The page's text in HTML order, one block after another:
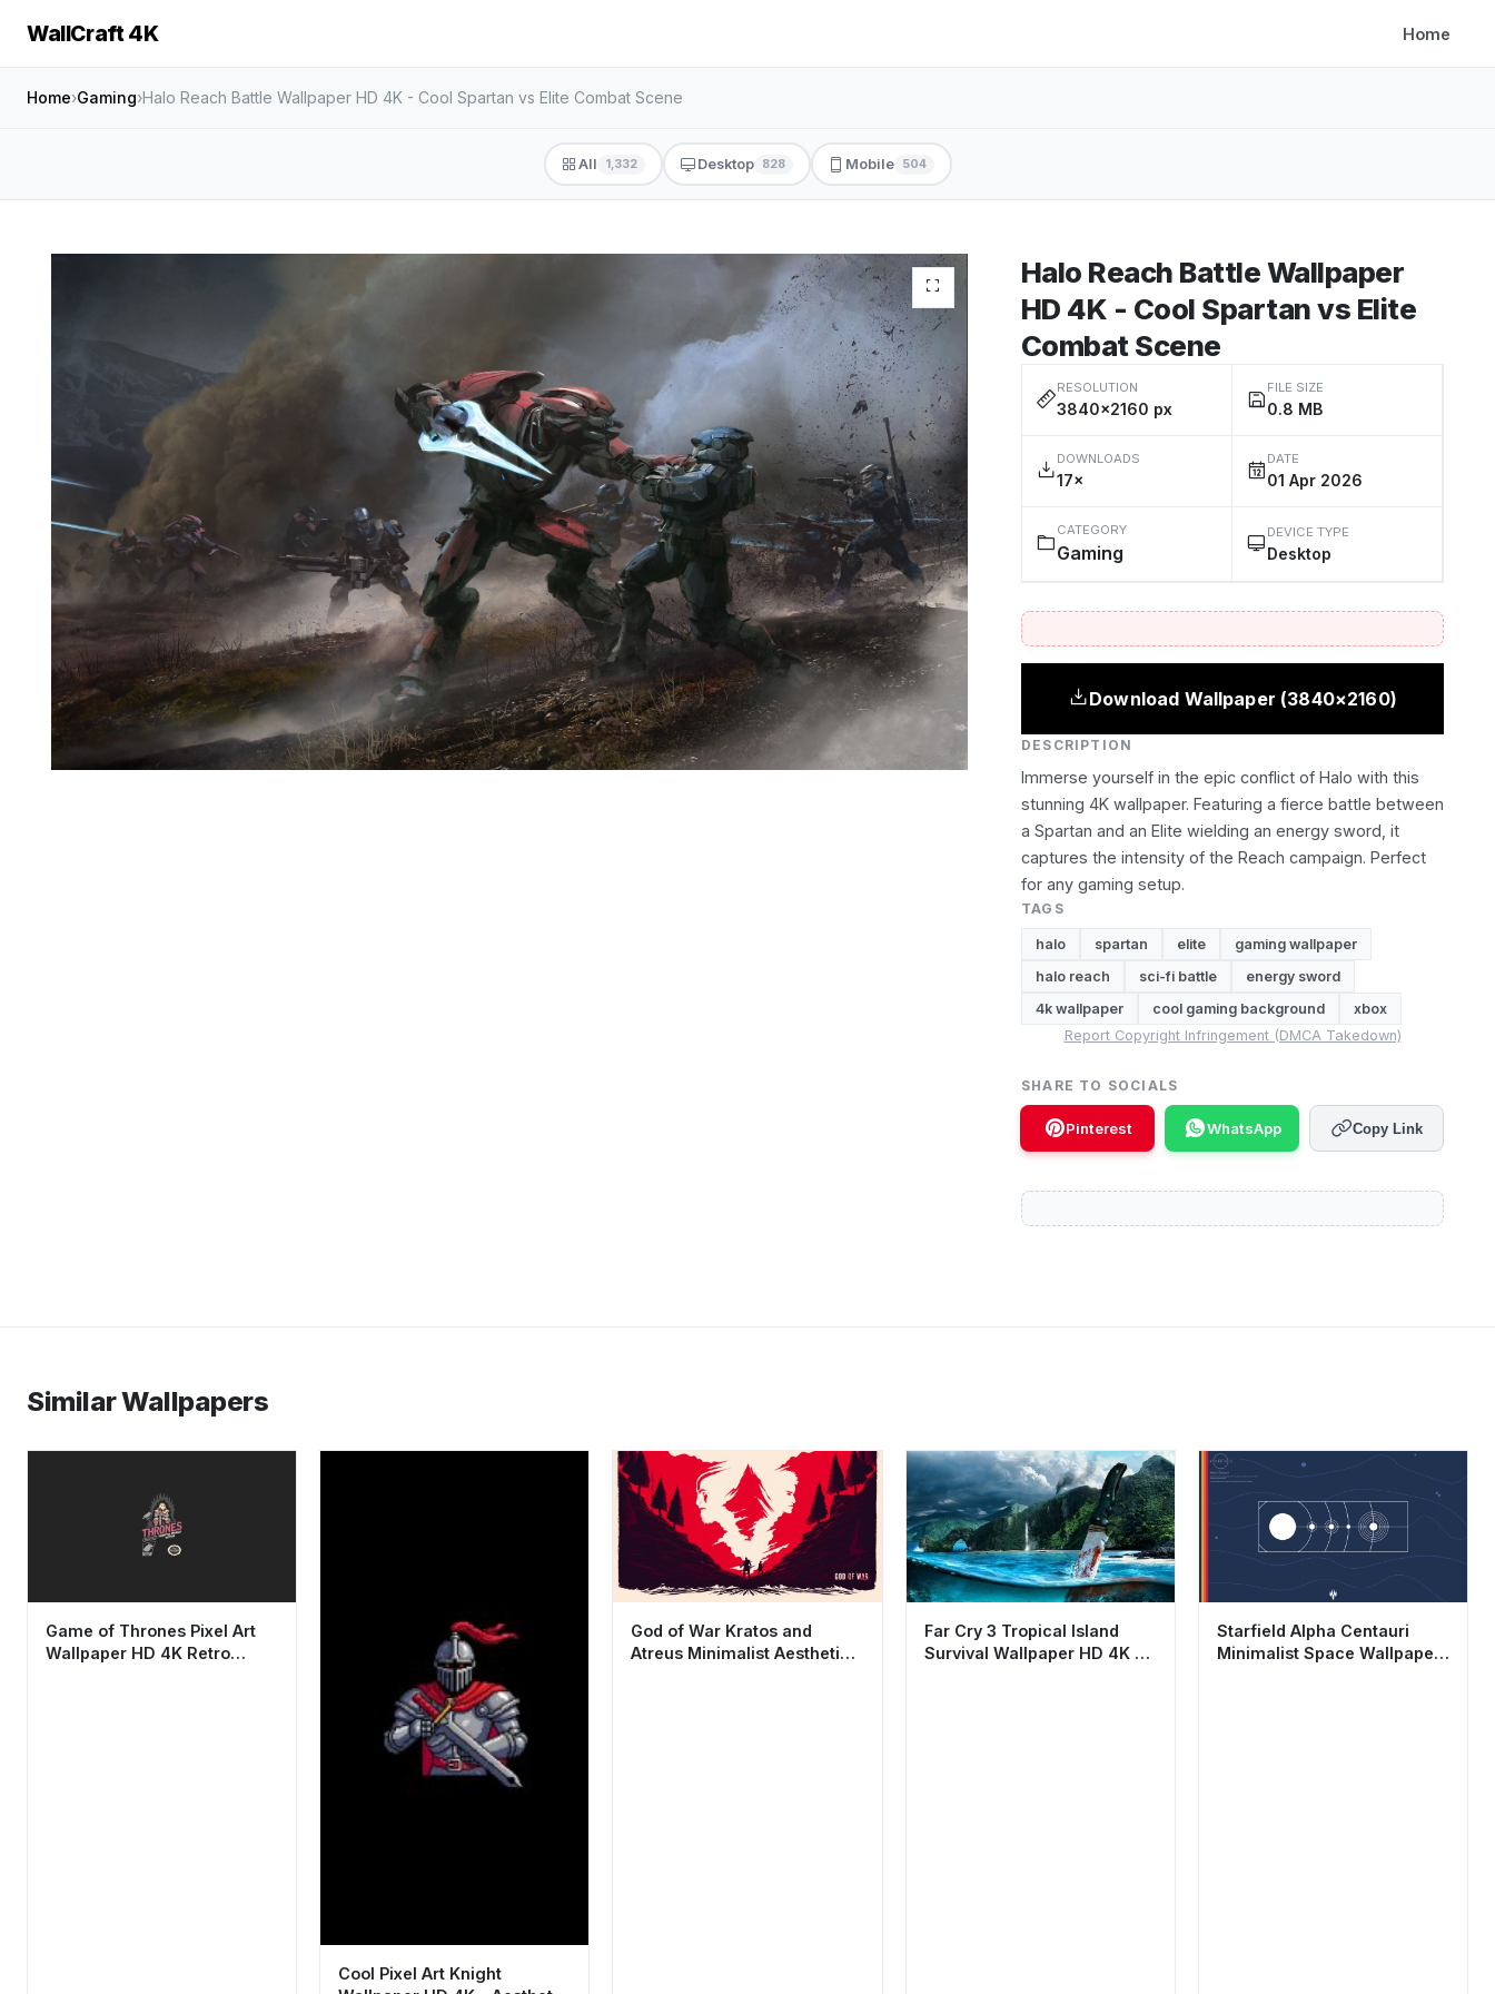
WallCraft 4K Home
Home›Gaming›Halo Reach Battle Wallpaper HD 4K - Cool Spartan vs Elite Combat Scene
All 1,332 Desktop 828 Mobile 504
Halo Reach Battle Wallpaper
HD 4K - Cool Spartan vs Elite
Combat Scene
RESOLUTION
3840×2160 px
FILE SIZE
0.8 MB
DOWNLOADS
17×
DATE
01 Apr 2026
CATEGORY
Gaming
DEVICE TYPE
Desktop
Download Wallpaper (3840×2160)
DESCRIPTION
Immerse yourself in the epic conflict of Halo with this
stunning 4K wallpaper. Featuring a fierce battle between
a Spartan and an Elite wielding an energy sword, it
captures the intensity of the Reach campaign. Perfect
for any gaming setup.
TAGS
halo spartan elite
gaming wallpaper
halo reach
sci-fi battle
energy sword
4k wallpaper
cool gaming background
xbox
Report Copyright Infringement (DMCA Takedown)
SHARE TO SOCIALS
Pinterest WhatsApp Copy Link
Similar Wallpapers
Game of Thrones Pixel Art
Wallpaper HD 4K Retro
Cool Pixel Art Knight
God of War Kratos and
Atreus Minimalist Aesthetic
Far Cry 3 Tropical Island
Survival Wallpaper HD 4K -
Starfield Alpha Centauri
Minimalist Space Wallpaper